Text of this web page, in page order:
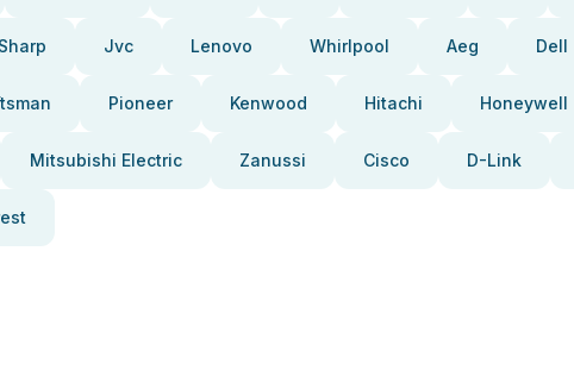
Sharp Jvc Lenovo Whirlpool Aeg Dell
Pioneer Kenwood Hitachi Honeywell
Mitsubishi Electric Zanussi Cisco D-Link